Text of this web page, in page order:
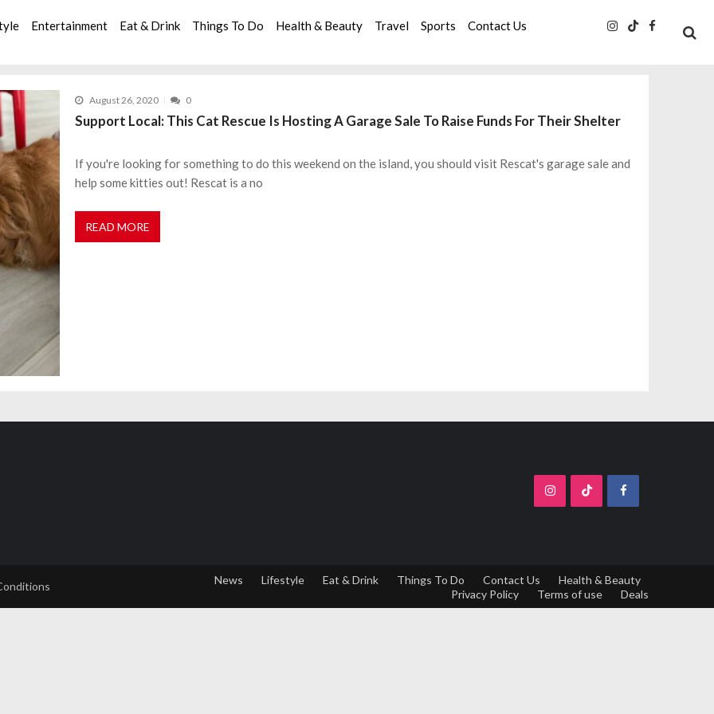
Entertainment Eat & Drink Things To Do Health & Beauty Travel Sports Contact Us
August 26, 2020 0
Support Local: This Cat Rescue Is Hosting A Garage Sale To Raise Funds For Their Shelter
If you're looking for something to do this weekend on the island, you should visit Rescat's garage sale and
help some kitties out! Rescat is a no
READ MORE
News Lifestyle Eat & Drink Things To Do Contact Us
Health & Beauty
Privacy Policy
Terms of use Deals